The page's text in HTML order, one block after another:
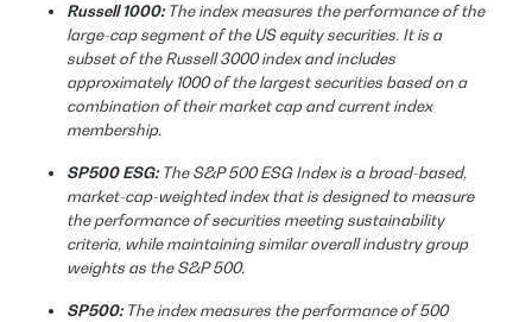
Russell 1000:The index measures the performance of the
large-cap segment of the US equity securities. It is a
subset of the Russell 3000 index and includes
approximately 1000 of the largest securities based on a
combination of their market cap and current index
membership.
SP500 ESG:The S&P 500 ESG Index is a broad-based,
market-cap-weighted index that is designed to measure
the performance of securities meeting sustainability
criteria, while maintaining similar overall industry group
weights as the S&P 500.
SP500:The index measures the performance of 500